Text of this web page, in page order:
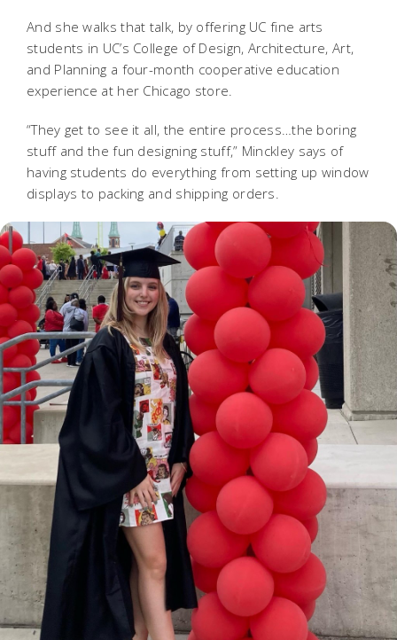
And she walks that talk, by offering UC fine arts
students in UC’s College of Design, Architecture, Art,
and Planning a four-month cooperative education
experience at her Chicago store.
“They get to see it all, the entire process…the boring
stuff and the fun designing stuff,” Minckley says of
having students do everything from setting up window
displays to packing and shipping orders.